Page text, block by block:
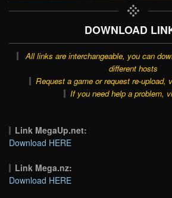
DOWNLOAD
All links are interchangeable, you can
different hosts
Request a game or request re-upload,
If you need help a problem,
Link MegaUp.net:
Download HERE
Link Mega.nz:
Download HERE